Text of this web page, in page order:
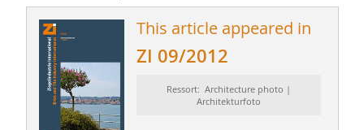
This article appeared in
ZI 09/2012
Ressort: Architecture photo |
Architekturfoto